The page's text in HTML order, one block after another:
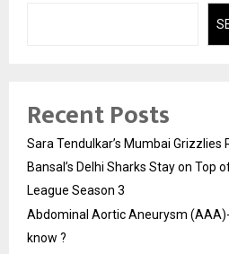
Recent Posts
Sara Tendulkar’s Mumbai Grizzlies
Bansal’s Delhi Sharks Stay on Top
League Season 3
Abdominal Aortic Aneurysm
know ?